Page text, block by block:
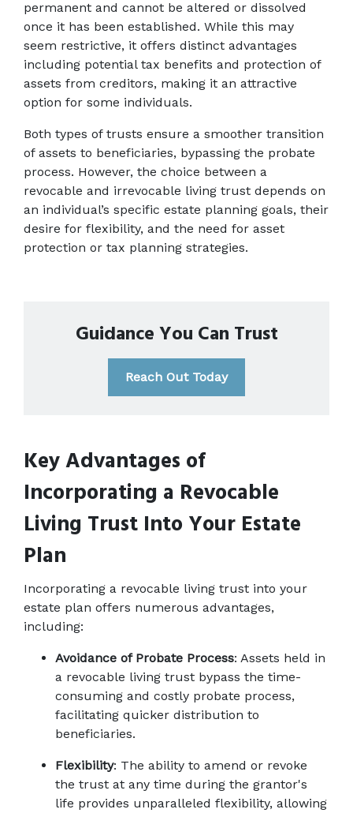
permanent and cannot be altered or dissolved
once it has been established. While this may
seem restrictive, it offers distinct advantages
including potential tax benefits and protection of
assets from creditors, making it an attractive
option for some individuals.
Both types of trusts ensure a smoother transition
of assets to beneficiaries, bypassing the probate
process. However, the choice between a
revocable and irrevocable living trust depends on
an individual’s specific estate planning goals, their
desire for flexibility, and the need for asset
protection or tax planning strategies.
Guidance You Can Trust
Reach Out Today
Key Advantages of
Incorporating a Revocable
Living Trust Into Your Estate
Plan
Incorporating a revocable living trust into your
estate plan offers numerous advantages,
including:
Avoidance of Probate Process: Assets held in
a revocable living trust bypass the time-
consuming and costly probate process,
facilitating quicker distribution to
beneficiaries.
Flexibility: The ability to amend or revoke
the trust at any time during the grantor's
life provides unparalleled flexibility, allowing